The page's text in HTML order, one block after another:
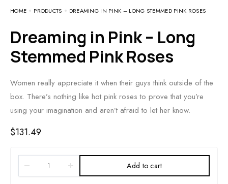
HOME PRODUCTS DREAMING IN PINK – LONG STEMMED PINK ROSES
Dreaming in Pink – Long
Stemmed Pink Roses
Women really appreciate it when their guys think outside of the
box. There’s nothing like hot pink roses to prove that you’re
using your imagination and aren’t afraid to let her know.
$131.49
Add to cart